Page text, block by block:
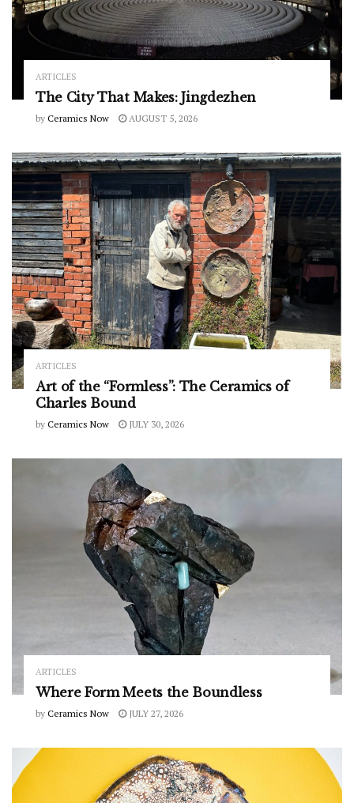
ARTICLES
The City That Makes: Jingdezhen
by Ceramics Now AUGUST 5, 2026
ARTICLES
Art of the “Formless”: The Ceramics of
Charles Bound
by Ceramics Now JULY 30, 2026
ARTICLES
Where Form Meets the Boundless
by Ceramics Now JULY 27, 2026